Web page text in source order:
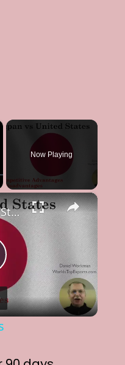
Now Playing
×
Japan vs United States